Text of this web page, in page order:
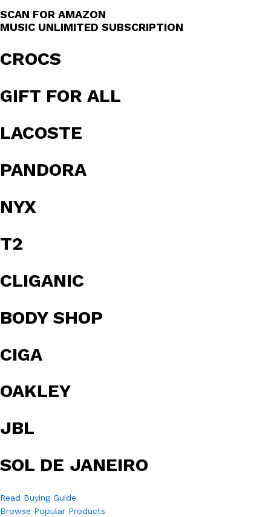
SCAN FOR AMAZON
MUSIC UNLIMITED SUBSCRIPTION
CROCS
GIFT FOR ALL
LACOSTE
PANDORA
NYX
T2
CLIGANIC
BODY SHOP
CIGA
OAKLEY
JBL
SOL DE JANEIRO
Read Buying Guide
Browse Popular Products